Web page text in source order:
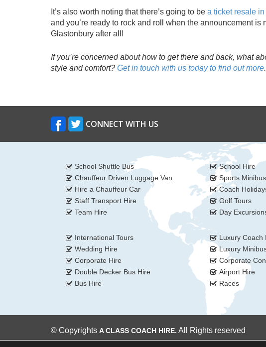
It’s also worth noting that there’s going to be a ticket resale
and you’re ready to rock and roll when the announcement is
Glastonbury after all!
If you’re concerned about how to get there and back, what
style and comfort? Get in touch with us today to find out more.
CONNECT WITH US
School Shuttle Bus
Chauffeur Driven Luggage Van
Hire a Chauffeur Car
Staff Transport Hire
Team Hire
School Hire
Sports
Coach
Golf Tours
Day
International Tours
Wedding Hire
Corporate Hire
Double Decker Bus Hire
Bus Hire
Luxury Coach
Luxury
Corporate
Airport Hire
Races
© Copyrights A CLASS COACH HIRE. All Rights reserved